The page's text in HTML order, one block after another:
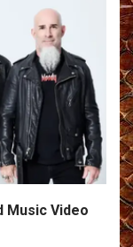
Music Video